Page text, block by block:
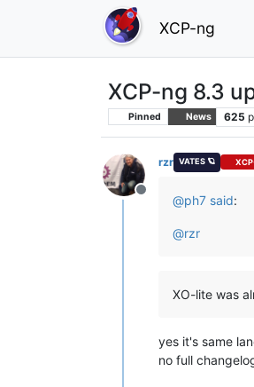
XCP-ng
XCP-ng 8.3
Pinned News 625
Offline
rzr VATES 🪐
@ph7 said:
@rzr
XO-lite was
yes it's same
no full